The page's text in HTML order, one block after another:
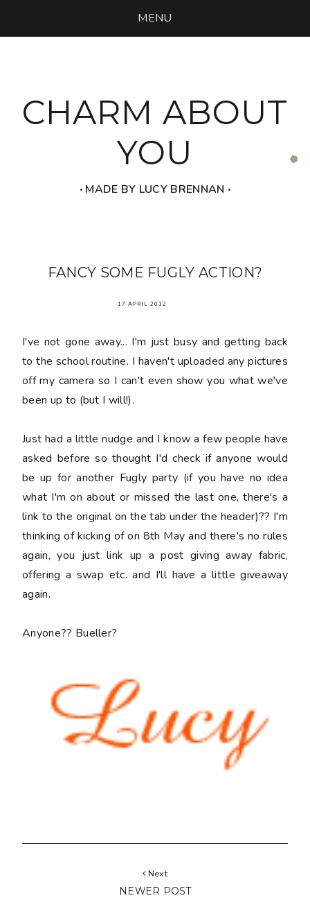
MENU
CHARM ABOUT
YOU
‧ MADE BY LUCY BRENNAN ‧
FANCY SOME FUGLY ACTION?
17 APRIL 2012
I've not gone away... I'm just busy and getting back
to the school routine. I haven't uploaded any pictures
off my camera so I can't even show you what we've
been up to (but I will!).
Just had a little nudge and I know a few people have
asked before so thought I'd check if anyone would
be up for another Fugly party (if you have no idea
what I'm on about or missed the last one, there's a
link to the original on the tab under the header)?? I'm
thinking of kicking of on 8th May and there's no rules
again, you just link up a post giving away fabric,
offering a swap etc. and I'll have a little giveaway
again.
Anyone?? Bueller?
Next
NEWER POST